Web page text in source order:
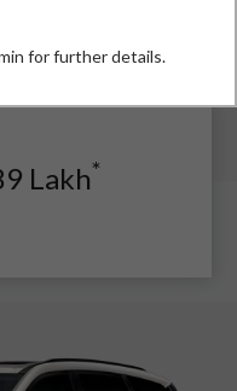
Lakh*
for further details.